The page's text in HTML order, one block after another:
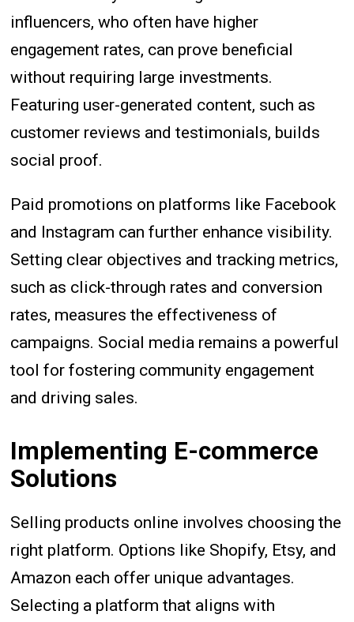
influencers, who often have higher
engagement rates, can prove beneficial
without requiring large investments.
Featuring user-generated content, such as
customer reviews and testimonials, builds
social proof.
Paid promotions on platforms like Facebook
and Instagram can further enhance visibility.
Setting clear objectives and tracking metrics,
such as click-through rates and conversion
rates, measures the effectiveness of
campaigns. Social media remains a powerful
tool for fostering community engagement
and driving sales.
Implementing E-commerce
Solutions
Selling products online involves choosing the
right platform. Options like Shopify, Etsy, and
Amazon each offer unique advantages.
Selecting a platform that aligns with